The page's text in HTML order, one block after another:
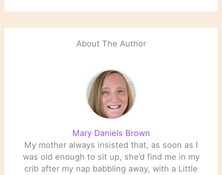
About The Author
Mary Daniels Brown
My mother always insisted that, as soon as I
was old enough to sit up, she’d find me in my
crib after my nap babbling away, with a Little